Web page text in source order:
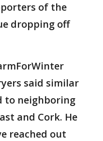
of the
dropping off
said similar
to neighboring
and Cork. He
reached out